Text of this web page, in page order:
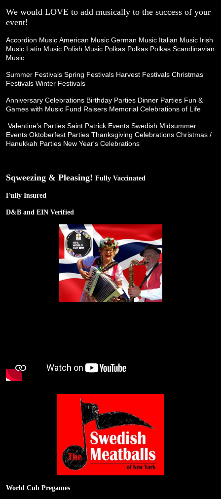
We would LOVE to add musically to the success of your
event!
Accordion Music American Music German Music Italian Music Irish
Music Latin Music Polish Music Polkas Polkas Polkas Scandinavian
Music
Summer Festivals Spring Festivals Harvest Festivals Christmas
Festivals Winter Festivals
Anniversary Celebrations Birthday Parties Dinner Parties Fun &
Games with Music Fund Raisers Memorial Celebrations of Life
Valentine's Parties Saint Patrick Events Swedish Midsummer
Events Oktoberfest Parties Thanksgiving Celebrations Christmas /
Hanukkah Parties New Year's Celebrations
Sqweezing & Pleasing! Fully Vaccinated
Fully Insured
D&B and EIN Verified
World Cub Pregames